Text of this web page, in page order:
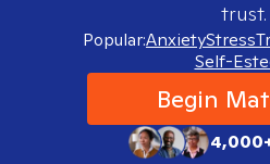
trust.
Popular:AnxietyStress
Self-
Begin